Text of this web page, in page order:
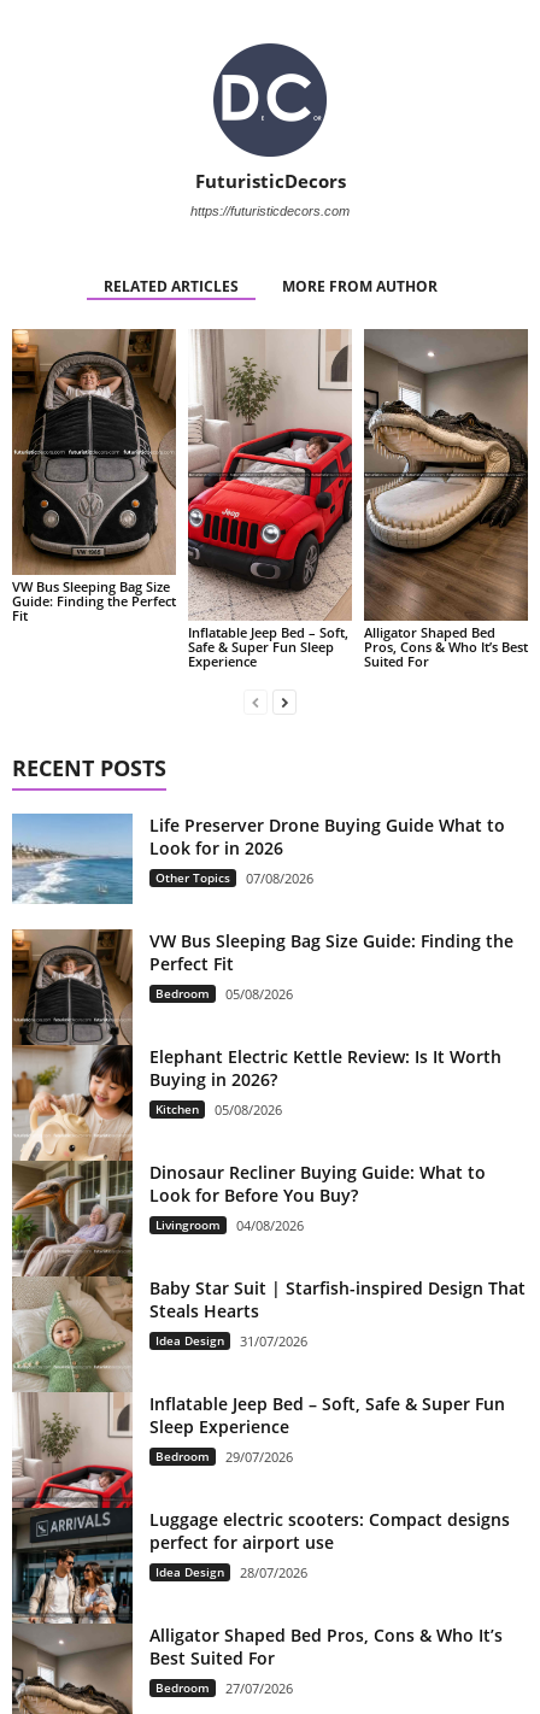
FuturisticDecors
https://futuristicdecors.com
RELATED ARTICLES MORE FROM AUTHOR
VW Bus Sleeping Bag Size
Guide: Finding the Perfect
Fit
Inflatable Jeep Bed – Soft,
Safe & Super Fun Sleep
Experience
Alligator Shaped Bed
Pros, Cons & Who It’s Best
Suited For
RECENT POSTS
Life Preserver Drone Buying Guide What to
Look for in 2026
Other Topics 07/08/2026
VW Bus Sleeping Bag Size Guide: Finding the
Perfect Fit
Bedroom 05/08/2026
Elephant Electric Kettle Review: Is It Worth
Buying in 2026?
Kitchen 05/08/2026
Dinosaur Recliner Buying Guide: What to
Look for Before You Buy?
Livingroom 04/08/2026
Baby Star Suit | Starfish-inspired Design That
Steals Hearts
Idea Design 31/07/2026
Inflatable Jeep Bed – Soft, Safe & Super Fun
Sleep Experience
Bedroom 29/07/2026
Luggage electric scooters: Compact designs
perfect for airport use
Idea Design 28/07/2026
Alligator Shaped Bed Pros, Cons & Who It’s
Best Suited For
Bedroom 27/07/2026